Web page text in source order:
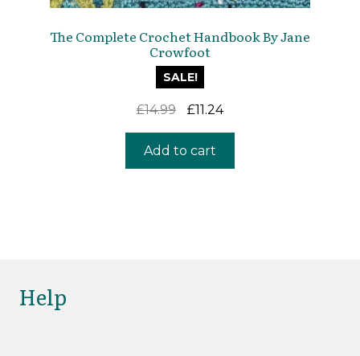
The Complete Crochet Handbook By Jane
Crowfoot
SALE!
£14.99
Original
price
was:
£14.99.
£11.24Current
price
£11.24.
Add to cart
Help